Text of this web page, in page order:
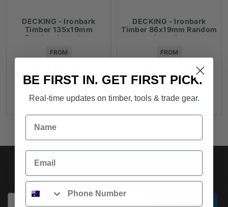
DECKING - Ironbark
Timber 135x19mm
Random Lengths -
FROM
ADD TO CART
DECKING - Ironbark
Timber 86x19mm Random
Lengths
FROM
READ MORE
SUBSCRIBE TO OUR NEWSLETTER
Email
BE FIRST IN. GET FIRST PICK.
Real-time updates on timber, tools & trade gear.
Name
Email
Phone